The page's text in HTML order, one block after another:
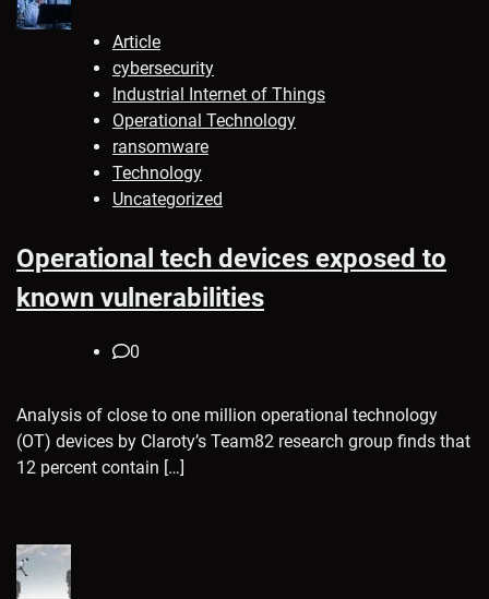
Article
cybersecurity
Industrial Internet of Things
Operational Technology
ransomware
Technology
Uncategorized
Operational tech devices exposed to
known vulnerabilities
0
Analysis of close to one million operational technology
(OT) devices by Claroty’s Team82 research group finds that
12 percent contain […]